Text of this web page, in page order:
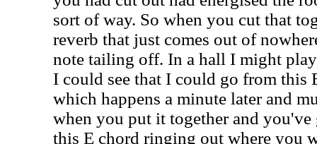
sort of way. So when you cut that
reverb that just comes out of
note tailing off. In a hall I might
I could see that I could go from this
which happens a minute later and
when you put it together and
this E chord ringing out where you